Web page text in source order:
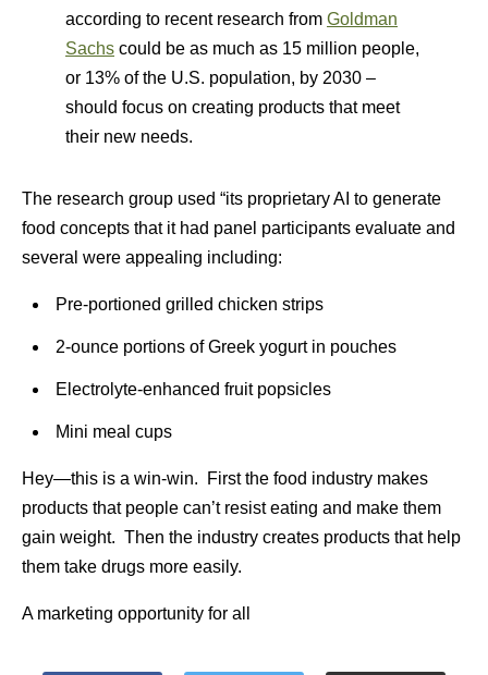
according to recent research from Goldman
Sachs could be as much as 15 million people,
or 13% of the U.S. population, by 2030 –
should focus on creating products that meet
their new needs.
The research group used “its proprietary AI to generate
food concepts that it had panel participants evaluate and
several were appealing including:
Pre-portioned grilled chicken strips
2-ounce portions of Greek yogurt in pouches
Electrolyte-enhanced fruit popsicles
Mini meal cups
Hey—this is a win-win. First the food industry makes
products that people can’t resist eating and make them
gain weight. Then the industry creates products that help
them take drugs more easily.
A marketing opportunity for all